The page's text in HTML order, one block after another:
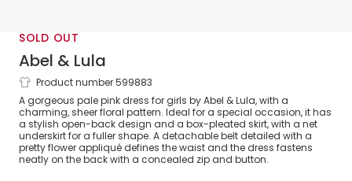
SOLD OUT
Abel & Lula
Girls Pink Floral Dress
Product number 599883
A gorgeous pale pink dress for girls by Abel & Lula, with a
charming, sheer floral pattern. Ideal for a special occasion, it has
a stylish open-back design and a box-pleated skirt, with a net
underskirt for a fuller shape. A detachable belt detailed with a
pretty flower appliqué defines the waist and the dress fastens
neatly on the back with a concealed zip and button.